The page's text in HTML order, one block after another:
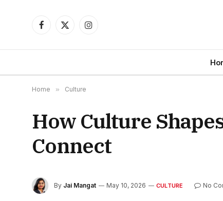
Facebook
X
Instagram
Home » Culture
How Culture
Connect
By Jai Mangat May 10, 2026 CULTURE No